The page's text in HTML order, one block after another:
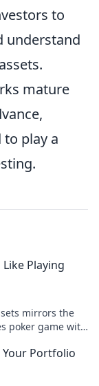
to
understand
mature
to play a
Playing
mirrors the
poker game with
Your Portfolio